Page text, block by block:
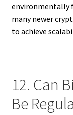
environmentally
many newer
to achieve
12. Can
Be